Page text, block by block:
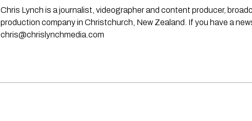
Chris Lynch is a journalist, videographer and content producer,
production company in Christchurch, New Zealand. If you have a
chris@chrislynchmedia.com